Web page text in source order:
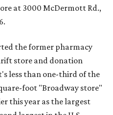
at 3000 McDermott Rd.,
the former pharmacy
store and donation
less than one-third of the
foot "Broadway store"
this year as the largest